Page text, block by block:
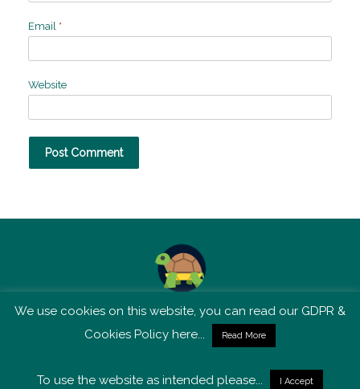
Email *
Website
TSM is not affiliated with Tortoise Media
We use cookies on this website, you can read our GDPR &
Cookies Policy here...
Read More
To use the website as intended please... I Accept